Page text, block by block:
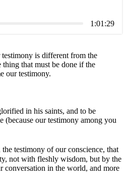
1:01:29
testimony is different from the
thing that must be done if the
our testimony.
in his saints, and to be
(because our testimony among you
testimony of our conscience, that
not with fleshly wisdom, but by the
conversation in the world, and more